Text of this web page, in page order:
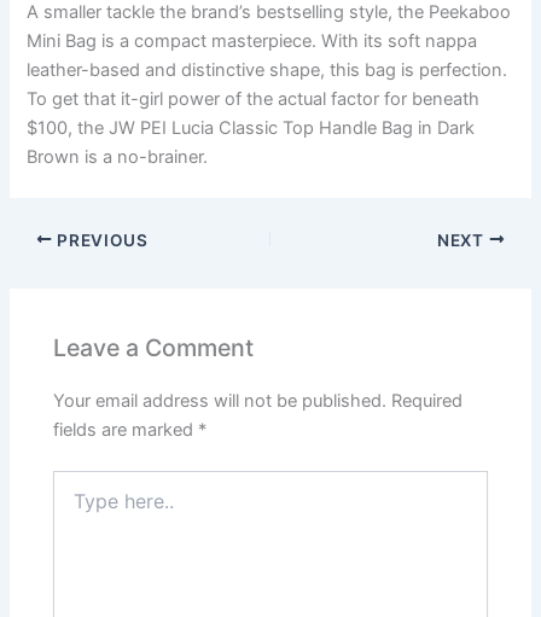
A smaller tackle the brand’s bestselling style, the Peekaboo
Mini Bag is a compact masterpiece. With its soft nappa
leather-based and distinctive shape, this bag is perfection.
To get that it-girl power of the actual factor for beneath
$100, the JW PEI Lucia Classic Top Handle Bag in Dark
Brown is a no-brainer.
PREVIOUS NEXT
Leave a Comment
Your email address will not be published. Required
fields are marked *
here..